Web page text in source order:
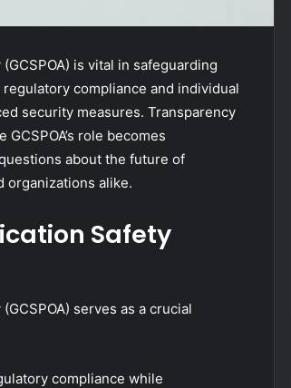
is vital in safeguarding
compliance and individual
security measures. Transparency
role becomes
about the future of
organizations alike.
Safety
serves as a crucial
compliance while